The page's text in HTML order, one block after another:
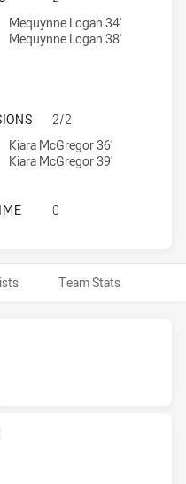
achieved by:
U18 tries achieved by:
Mequynne Logan 34'
Mequynne Logan 38'
PANTHERS WOMENS
2/2
achieved by:
U18 conversions achieved by:
Kiara McGregor 36'
Kiara McGregor 39'
PANTHERS WOMENS
0
Team Stats